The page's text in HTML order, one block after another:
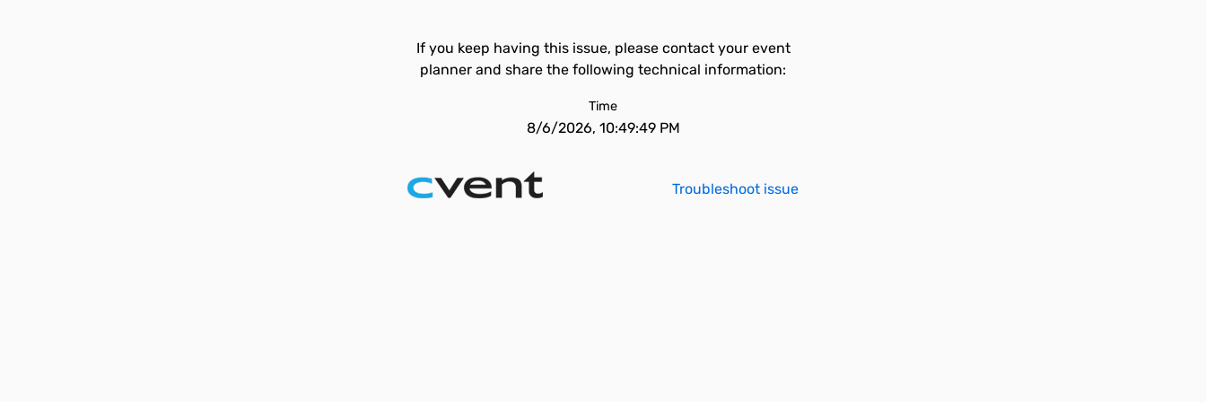
If you keep having this issue, please contact your event
planner and share the following technical information:
Time
8/6/2026, 10:49:49 PM
Troubleshoot issue